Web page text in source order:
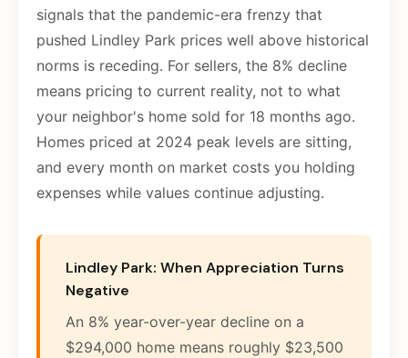
signals that the pandemic-era frenzy that
pushed Lindley Park prices well above historical
norms is receding. For sellers, the 8% decline
means pricing to current reality, not to what
your neighbor's home sold for 18 months ago.
Homes priced at 2024 peak levels are sitting,
and every month on market costs you holding
expenses while values continue adjusting.
Lindley Park: When Appreciation Turns
Negative
An 8% year-over-year decline on a
$294,000 home means roughly $23,500